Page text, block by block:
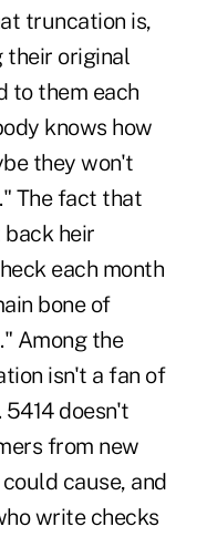
truncation is,
their original
to them each
knows how
they won't
The fact that
heir
each month
bone of
Among the
isn't a fan of
5414 doesn't
from new
cause, and
write checks